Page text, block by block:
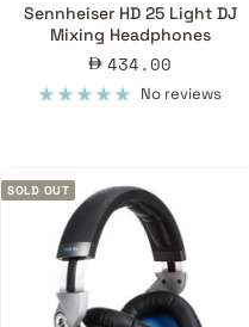
Sennheiser HD 25 Light DJ
Mixing Headphones
Sale
price
434.00
No reviews
SOLD OUT